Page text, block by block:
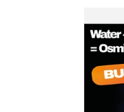
e
c
t